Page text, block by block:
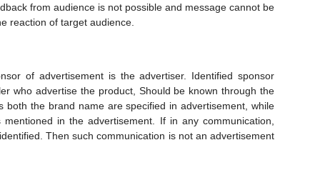
from audience is not possible and message cannot be
reaction of target audience.
of advertisement is the advertiser. Identified sponsor
who advertise the product, Should be known through the
both the brand name are specified in advertisement, while
in the advertisement. If in any communication,
Then such communication is not an advertisement